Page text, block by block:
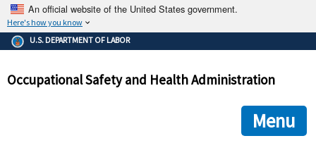
An official website of the United States government.
Here's how you know
The .gov means it's official.
Federal government websites often end in .gov or .mil. Before
government site.
ensures that you are connecting to the official
and that any information you provide is encrypted and
U.S. DEPARTMENT OF LABOR
Occupational Safety and Health Administration
Menu